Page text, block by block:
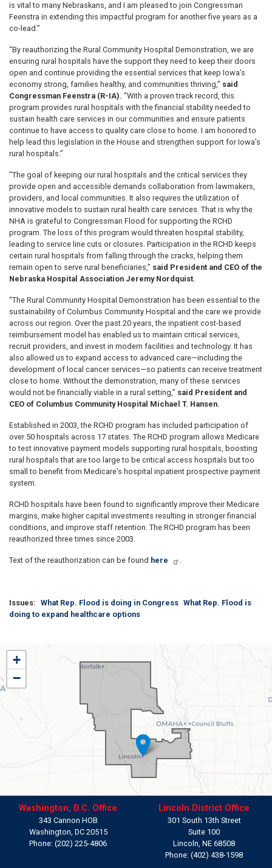
is vital to many Nebraskans, and I am pleased to join Congressman
Feenstra in extending this impactful program for another five years as a
co-lead.”
“By reauthorizing the Rural Community Hospital Demonstration, we are
ensuring rural hospitals have the support they need to keep their doors
open and continue providing the essential services that keep Iowa’s
economy strong, families healthy, and communities thriving,” said
Congressman Feenstra (R-IA). “With a proven track record, this
program provides rural hospitals with the financial stability needed to
sustain health care services in our communities and ensure patients
continue to have access to quality care close to home. I am honored to
help lead this legislation in the House and strengthen support for Iowa’s
rural hospitals.”
"The goal of keeping our rural hospitals and the critical services they
provide open and accessible demands collaboration from lawmakers,
providers, and local communities. It also requires the utilization of
innovative models to sustain rural health care services. That is why the
NHA is grateful to Congressman Flood for supporting the RCHD
program. The loss of this program would threaten hospital stability,
leading to service line cuts or closures. Participation in the RCHD keeps
certain rural hospitals from falling through the cracks, helping them
remain open to serve rural beneficiaries,” said President and CEO of the
Nebraska Hospital Association Jeremy Nordquist.
“The Rural Community Hospital Demonstration has been essential to the
sustainability of Columbus Community Hospital and the care we provide
across our region. Over the past 20 years, the inpatient cost-based
reimbursement model has enabled us to maintain critical services,
recruit providers, and invest in modern facilities and technology. It has
also allowed us to expand access to advanced care—including the
development of local cancer services—so patients can receive treatment
close to home. Without the demonstration, many of these services
would not be financially viable in a rural setting,” said President and
CEO of Columbus Community Hospital Michael T. Hansen.
Established in 2003, the RCHD program has included participation of
over 50 hospitals across 17 states. The RCHD program allows Medicare
to test innovative payment models supporting rural hospitals, boosting
rural hospitals that are too large to be critical access hospitals but too
small to benefit from Medicare’s hospital inpatient prospective payment
system.
RCHD hospitals have been found to significantly improve their Medicare
margins, make higher capital investments resulting in stronger financial
conditions, and improve staff retention. The RCHD program has been
reauthorized three times since 2003.
Text of the reauthorization can be found here .
Issues: What Rep. Flood is doing in Congress What Rep. Flood is
doing to expand healthcare options
NE01
District
Map
+
−
Washington, D.C. Office
343 Cannon HOB
Washington, DC20515
Phone: (202) 225-4806
Lincoln District Office
301 South 13th Street
Suite 100
Lincoln, NE68508
Phone: (402) 438-1598